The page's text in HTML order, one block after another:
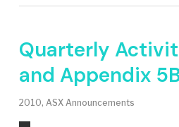
Quarterly
and Appendix
2010, ASX Announcements